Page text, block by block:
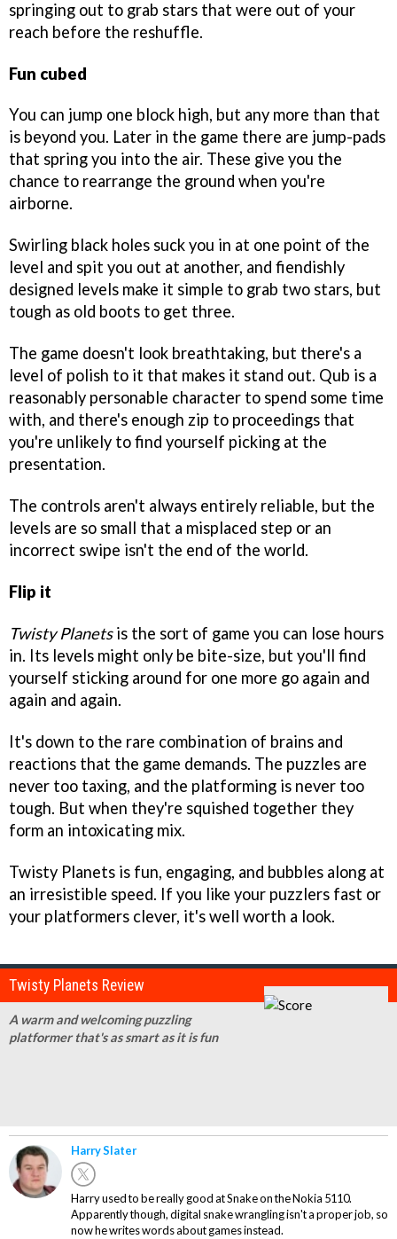
springing out to grab stars that were out of your
reach before the reshuffle.
Fun cubed
You can jump one block high, but any more than that
is beyond you. Later in the game there are jump-pads
that spring you into the air. These give you the
chance to rearrange the ground when you're
airborne.
Swirling black holes suck you in at one point of the
level and spit you out at another, and fiendishly
designed levels make it simple to grab two stars, but
tough as old boots to get three.
The game doesn't look breathtaking, but there's a
level of polish to it that makes it stand out. Qub is a
reasonably personable character to spend some time
with, and there's enough zip to proceedings that
you're unlikely to find yourself picking at the
presentation.
The controls aren't always entirely reliable, but the
levels are so small that a misplaced step or an
incorrect swipe isn't the end of the world.
Flip it
Twisty Planetsis the sort of game you can lose hours
in. Its levels might only be bite-size, but you'll find
yourself sticking around for one more go again and
again and again.
It's down to the rare combination of brains and
reactions that the game demands. The puzzles are
never too taxing, and the platforming is never too
tough. But when they're squished together they
form an intoxicating mix.
Twisty Planets is fun, engaging, and bubbles along at
an irresistible speed. If you like your puzzlers fast or
your platformers clever, it's well worth a look.
Twisty Planets Review
A warm and welcoming puzzling
platformer that's as smart as it is fun
Harry Slater
Harry used to be really good at Snake on the Nokia 5110.
Apparently though, digital snake wrangling isn't a proper job, so
now he writes words about games instead.